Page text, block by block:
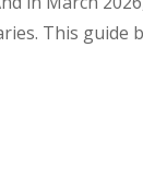
This guide